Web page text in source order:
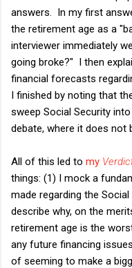
answers. In my first
the retirement age as a
interviewer immediately
going broke?" I then
financial forecasts
I finished by noting that
sweep Social Security
debate, where it does not
All of this led to my
things: (1) I mock a
made regarding the
describe why, on the
retirement age is the
any future financing
of seeming to make a